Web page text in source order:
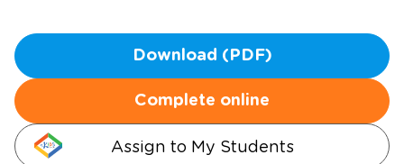
Download (PDF)
Complete online
Assign to My Students